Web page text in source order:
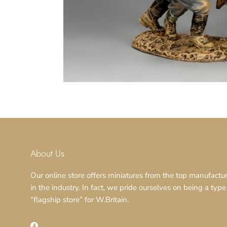
About Us
Our online store offers miniatures from the top
in the industry. In fact, we pride ourselves on being a
“flagship store” for W.Britain.